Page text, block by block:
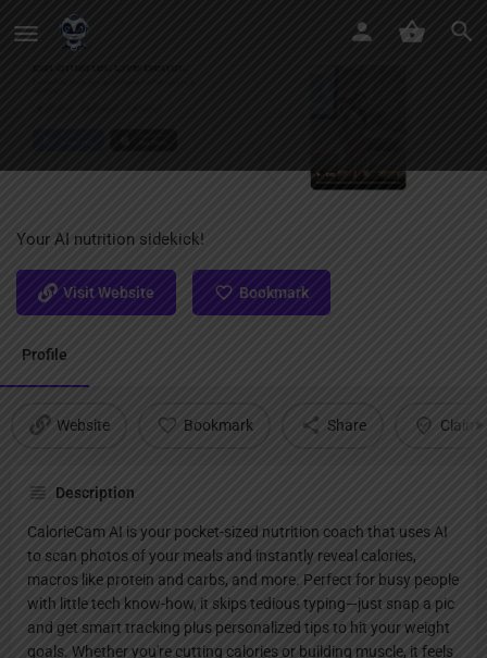
Your AI nutrition sidekick!
Visit Website Bookmark
Profile
Website Bookmark Share Claim
Description
CalorieCam AI is your pocket-sized nutrition coach that uses AI
to scan photos of your meals and instantly reveal calories,
macros like protein and carbs, and more. Perfect for busy people
with little tech know-how, it skips tedious typing—just snap a pic
and get smart tracking plus personalized tips to hit your weight
goals. Whether you're cutting calories or building muscle, it feels